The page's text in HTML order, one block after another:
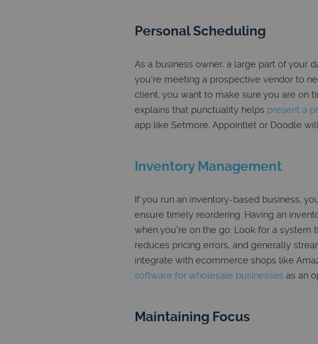
Personal Scheduling
As a business owner, a large part of your
you're meeting a prospective vendor to
client, you want to make sure you are on
explains that punctuality helps present a
app like Setmore, Appointlet or Doodle
Inventory Management
If you run an inventory-based business,
ensure timely reordering. Having an
when you're on the go. Look for a system
reduces pricing errors, and generally
integrate with ecommerce shops like
software for wholesale businesses as an
Maintaining Focus